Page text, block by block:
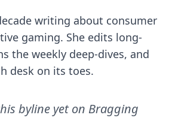
writing about consumer
gaming. She edits long-
the weekly deep-dives, and
desk on its toes.
byline yet on Bragging